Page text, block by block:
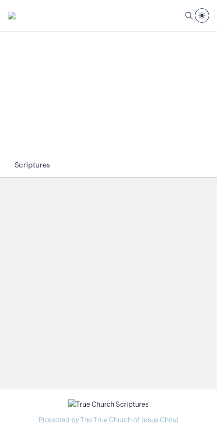
Scriptures
Protected by The True Church of Jesus Christ